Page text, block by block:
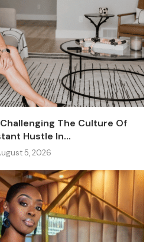
The Culture Of
Hustle In...
5, 2026